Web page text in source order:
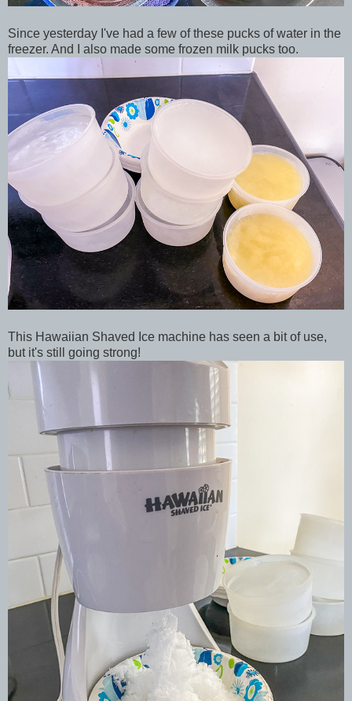
Since yesterday I've had a few of these pucks of water in the
freezer. And I also made some frozen milk pucks too.
This Hawaiian Shaved Ice machine has seen a bit of use,
but it's still going strong!